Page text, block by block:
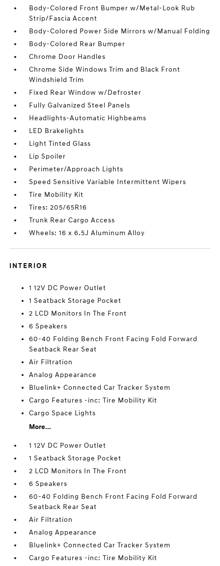
Body-Colored Front Bumper w/Metal-Look Rub
Strip/Fascia Accent
Body-Colored Power Side Mirrors w/Manual Folding
Body-Colored Rear Bumper
Chrome Door Handles
Chrome Side Windows Trim and Black Front
Windshield Trim
Fixed Rear Window w/Defroster
Fully Galvanized Steel Panels
Headlights-Automatic Highbeams
LED Brakelights
Light Tinted Glass
Lip Spoiler
Perimeter/Approach Lights
Speed Sensitive Variable Intermittent Wipers
Tire Mobility Kit
Tires: 205/65R16
Trunk Rear Cargo Access
Wheels: 16 x 6.5J Aluminum Alloy
INTERIOR
1 12V DC Power Outlet
1 Seatback Storage Pocket
2 LCD Monitors In The Front
6 Speakers
60-40 Folding Bench Front Facing Fold Forward
Seatback Rear Seat
Air Filtration
Analog Appearance
Bluelink+ Connected Car Tracker System
Cargo Features -inc: Tire Mobility Kit
Cargo Space Lights
More...
1 12V DC Power Outlet
1 Seatback Storage Pocket
2 LCD Monitors In The Front
6 Speakers
60-40 Folding Bench Front Facing Fold Forward
Seatback Rear Seat
Air Filtration
Analog Appearance
Bluelink+ Connected Car Tracker System
Cargo Features -inc: Tire Mobility Kit